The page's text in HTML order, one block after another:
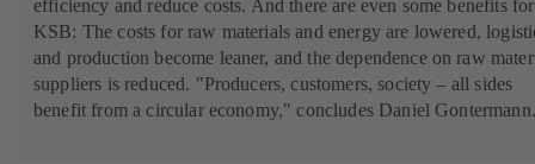
efficiency and reduce costs. And there are even some benefits for
KSB: The costs for raw materials and energy are lowered,
and production become leaner, and the dependence on raw
suppliers is reduced. "Producers, customers, society – all sides
benefit from a circular economy," concludes Daniel Gontermann.